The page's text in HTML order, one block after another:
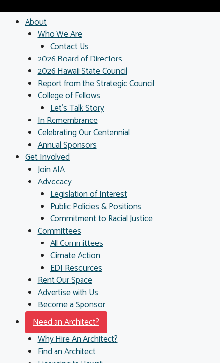
About
Who We Are
Contact Us
2026 Board of Directors
2026 Hawaii State Council
Report from the Strategic Council
College of Fellows
Let’s Talk Story
In Remembrance
Celebrating Our Centennial
Annual Sponsors
Get Involved
Join AIA
Advocacy
Legislation of Interest
Public Policies & Positions
Commitment to Racial Justice
Committees
All Committees
Climate Action
EDI Resources
Rent Our Space
Advertise with Us
Become a Sponsor
Need an Architect?
Why Hire An Architect?
Find an Architect